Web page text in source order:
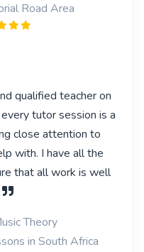
Road Area
qualified teacher on
tutor session is a
close attention to
with. I have all the
that all work is well
Theory
in South Africa